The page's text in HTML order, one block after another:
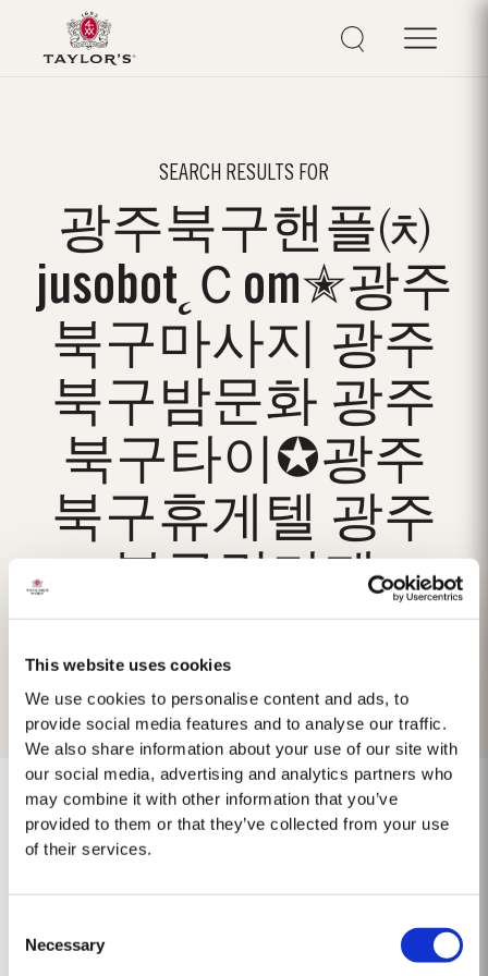
This website uses cookies
We use cookies to personalise content and ads, to
provide social media features and to analyse our traffic.
We also share information about your use of our site with
our social media, advertising and analytics partners who
may combine it with other information that you’ve
provided to them or that they’ve collected from your use
of their services.
Selection
Necessary
SEARCH RESULTS FOR
광주북구핸플㈉
jusobot˛Ｃom✭광주
북구마사지 광주
북구밤문화 광주
북구타이✪광주
북구휴게텔 광주
북구립카페
No results found.